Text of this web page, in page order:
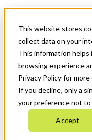
This website stores
collect data on your
This information helps
browsing experience
Privacy Policy for
If you decline, only a
your preference not
Accept
News & Events
Get Started
Menu
Who We Are
Strategic Plan